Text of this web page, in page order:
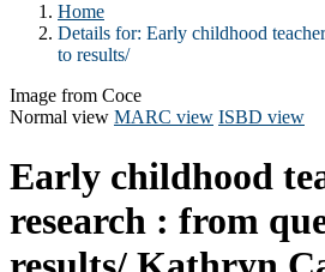
Home
Details for: Early childhood
to results/
Image from Coce
Normal view MARC view ISBD view
Early childhood
research : from